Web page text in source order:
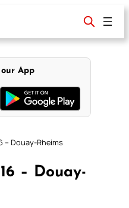
our App
– Douay-Rheims
– Douay-